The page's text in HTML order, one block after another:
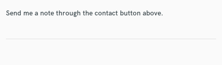
Send me a note through the contact button above.